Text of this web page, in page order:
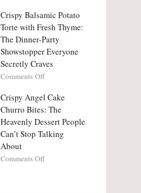
(And
Why
Will
Too)
Only
Cranberry
Sauce
You’ll
Ever
Make
Again:
Bright,
Luscious,
Minute
Holiday
Crispy Balsamic Potato
Torte with Fresh Thyme:
The Dinner-Party
Showstopper Everyone
Secretly Craves
Comments Offon
Balsamic
Potato
with
Fresh
The
Crispy Angel Cake
Churro Bites: The
Heavenly Dessert People
Can’t Stop Talking
About
Comments Offon